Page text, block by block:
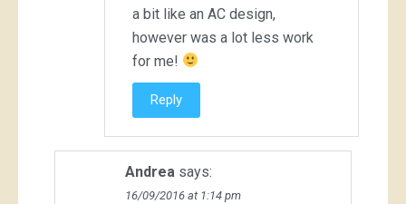
a bit like an AC design,
however was a lot less work
for me!
Reply
Andrea says:
16/09/2016 at 1:14 pm